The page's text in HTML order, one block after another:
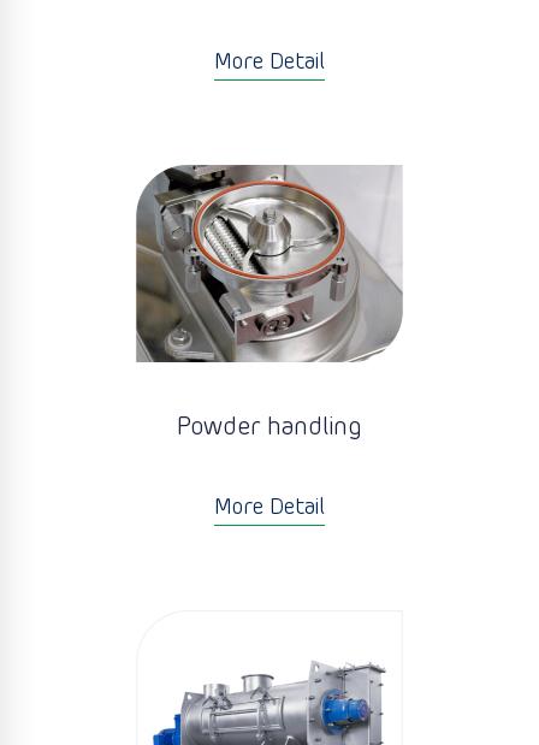
More Detail
Powder handling
More Detail